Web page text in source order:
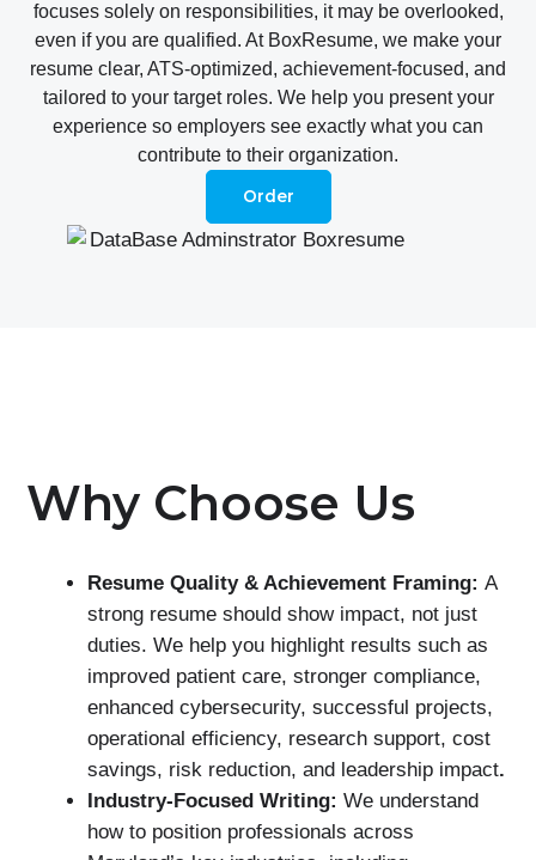
focuses solely on responsibilities, it may be overlooked,
even if you are qualified. At BoxResume, we make your
resume clear, ATS-optimized, achievement-focused, and
tailored to your target roles. We help you present your
experience so employers see exactly what you can
contribute to their organization.
Order
Why Choose Us
Resume Quality & Achievement Framing:A
strong resume should show impact, not just
duties. We help you highlight results such as
improved patient care, stronger compliance,
enhanced cybersecurity, successful projects,
operational efficiency, research support, cost
savings, risk reduction, and leadership impact.
Industry-Focused Writing:We understand
how to position professionals across